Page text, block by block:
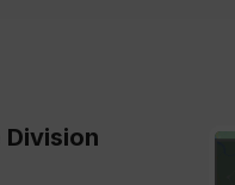
Division